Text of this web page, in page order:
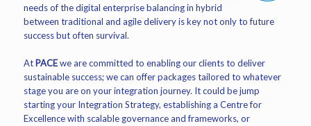
needs of the digital enterprise balancing in hybrid
between traditional and agile delivery is key not only to future
success but often survival.
At PACEwe are committed to enabling our clients to deliver
sustainable success; we can offer packages tailored to whatever
stage you are on your integration journey. It could be jump
starting your Integration Strategy, establishing a Centre for
Excellence with scalable governance and frameworks, or